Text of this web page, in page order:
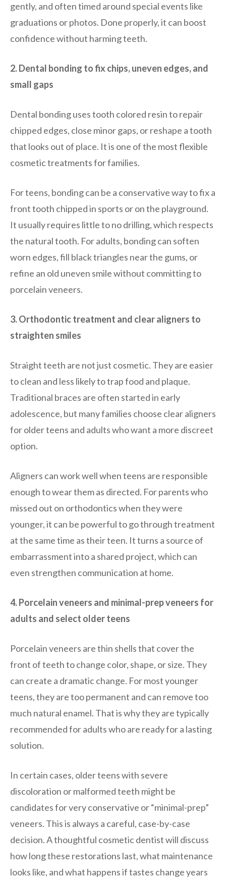
gently, and often timed around special events like
graduations or photos. Done properly, it can boost
confidence without harming teeth.
2. Dental bonding to fix chips, uneven edges, and
small gaps
Dental bonding uses tooth colored resin to repair
chipped edges, close minor gaps, or reshape a tooth
that looks out of place. It is one of the most flexible
cosmetic treatments for families.
For teens, bonding can be a conservative way to fix a
front tooth chipped in sports or on the playground.
It usually requires little to no drilling, which respects
the natural tooth. For adults, bonding can soften
worn edges, fill black triangles near the gums, or
refine an old uneven smile without committing to
porcelain veneers.
3. Orthodontic treatment and clear aligners to
straighten smiles
Straight teeth are not just cosmetic. They are easier
to clean and less likely to trap food and plaque.
Traditional braces are often started in early
adolescence, but many families choose clear aligners
for older teens and adults who want a more discreet
option.
Aligners can work well when teens are responsible
enough to wear them as directed. For parents who
missed out on orthodontics when they were
younger, it can be powerful to go through treatment
at the same time as their teen. It turns a source of
embarrassment into a shared project, which can
even strengthen communication at home.
4. Porcelain veneers and minimal-prep veneers for
adults and select older teens
Porcelain veneers are thin shells that cover the
front of teeth to change color, shape, or size. They
can create a dramatic change. For most younger
teens, they are too permanent and can remove too
much natural enamel. That is why they are typically
recommended for adults who are ready for a lasting
solution.
In certain cases, older teens with severe
discoloration or malformed teeth might be
candidates for very conservative or “minimal-prep”
veneers. This is always a careful, case-by-case
decision. A thoughtful cosmetic dentist will discuss
how long these restorations last, what maintenance
looks like, and what happens if tastes change years